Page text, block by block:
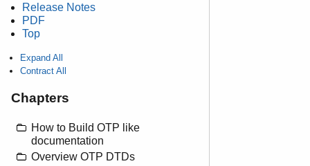
Release Notes
PDF
Top
Expand All
Contract All
Chapters
How to Build OTP like
documentation
Overview OTP DTDs